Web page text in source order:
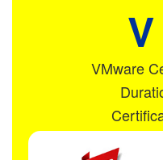
VMware